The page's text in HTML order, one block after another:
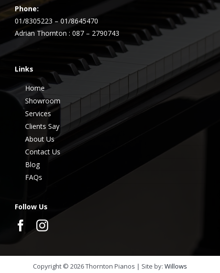
Phone:
01/8305223 – 01/8645470
Adrian Thornton : 087 – 2790743
Links
Home
Showroom
Services
Clients Say
About Us
Contact Us
Blog
FAQs
Follow Us
Copyright © 2026Thornton Pianos | Site by: Willows